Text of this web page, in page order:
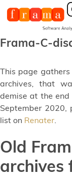
Frama-C-
This page
archives, that
demise at the
September 2020,
list on Renater.
Old
archives